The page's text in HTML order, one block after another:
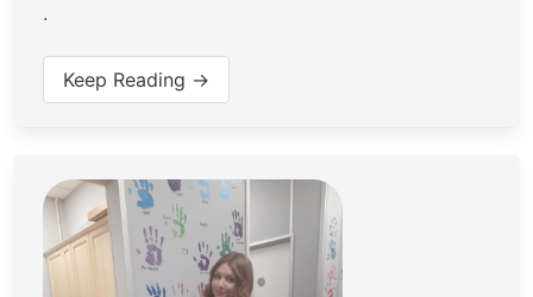
.
Keep Reading →